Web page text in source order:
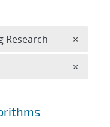
Research ×
×